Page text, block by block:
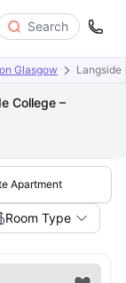
Search
Glasgow Langside
College –
Apartment
Room Type